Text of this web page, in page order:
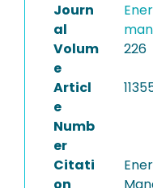
Journ
al
Volum
e
226
Articl
e
Numb
er
Citati